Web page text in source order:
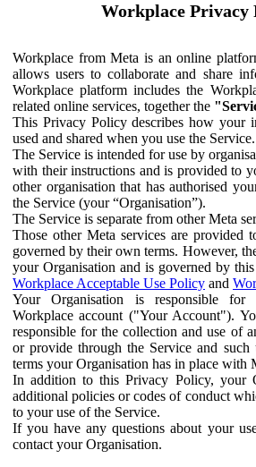
Workplace Privacy
Workplace from Meta is an online
allows users to collaborate and share
Workplace platform includes the
related online services, together the
This Privacy Policy describes how your
used and shared when you use the Service.
The Service is intended for use by
with their instructions and is provided to
other organisation that has authorised
the Service (your “Organisation”).
The Service is separate from other Meta
Those other Meta services are provided
governed by their own terms. However,
your Organisation and is governed by
Workplace Acceptable Use Policy and
Your Organisation is responsible for
Workplace account ("Your Account").
responsible for the collection and use of
or provide through the Service and such
terms your Organisation has in place with
In addition to this Privacy Policy, your
additional policies or codes of conduct
to your use of the Service.
If you have any questions about your
contact your Organisation.